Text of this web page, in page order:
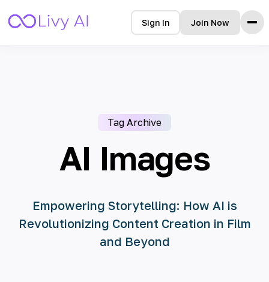
🇩🇪 Deutsch
Sign In Join Now
Tag Archive
AI Images
Empowering Storytelling: How AI is
Revolutionizing Content Creation in Film
and Beyond